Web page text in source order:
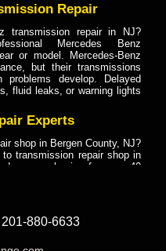
Repair
transmission repair in NJ?
Mercedes Benz
or model. Mercedes-Benz
but their transmissions
problems develop. Delayed
fluid leaks, or warning lights
Experts
shop in Bergen County, NJ?
transmission repair shop in
car mechanics for over 40
and vehicle owners in
experience, European
Repair
shop in Bergen County, NJ?
201-880-6633